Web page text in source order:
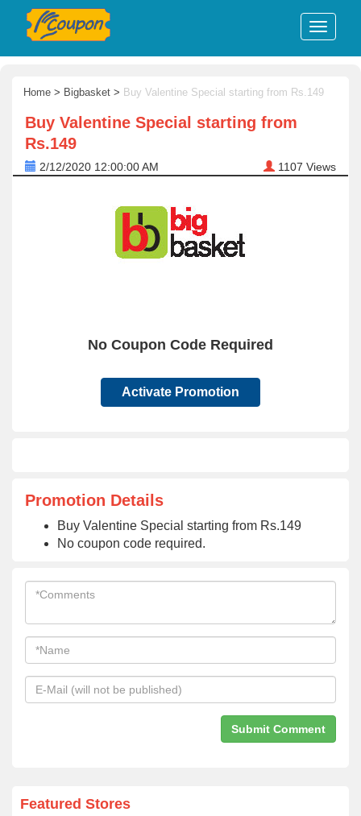
Home > Bigbasket > Buy Valentine Special starting from Rs.149
Buy Valentine Special starting from
Rs.149
2/12/2020 12:00:00 AM 1107 Views
No Coupon Code Required
Activate Promotion
Promotion Details
Buy Valentine Special starting from Rs.149
No coupon code required.
Featured Stores